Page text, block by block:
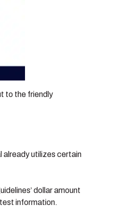
to the friendly
already utilizes certain
dollar amount
information.